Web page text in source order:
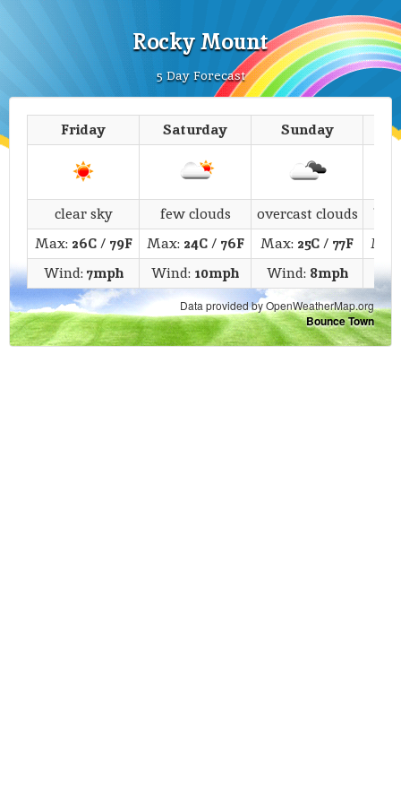
Rocky Mount
5 Day Forecast
Friday Saturday Sunday
clear sky few clouds overcast clouds
Max: 26C/ 79F Max: 24C/ 76F Max: 25C/ 77F
Wind:7mph Wind: 10mph Wind: 8mph
Data provided by OpenWeatherMap.org
Bounce Town